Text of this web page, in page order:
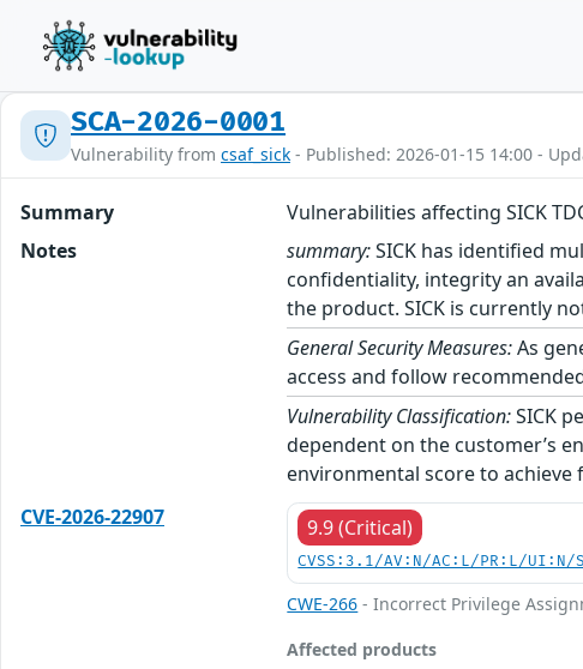
SCA-2026-0001
Vulnerability from csaf_sick - Published: 2026-01-15 14:00 -
Summary
Vulnerabilities affecting SICK
Notes
summary:SICK has identified
confidentiality, integrity an
the product. SICK is currently
General Security Measures:As
access and follow
Vulnerability Classification:SICK
dependent on the customer’s
environmental score to achieve
CVE-2026-22907
9.9 (Critical)
CVSS:3.1/AV:N/AC:L/PR:L/
CWE-266 - Incorrect Privilege
Affected products